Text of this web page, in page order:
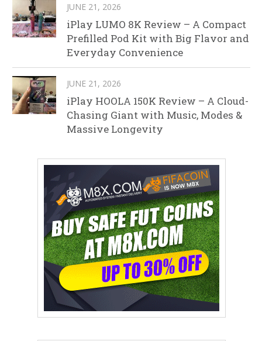
JUNE 21, 2026
iPlay LUMO 8K Review – A Compact
Prefilled Pod Kit with Big Flavor and
Everyday Convenience
JUNE 21, 2026
iPlay HOOLA 150K Review – A Cloud-
Chasing Giant with Music, Modes &
Massive Longevity